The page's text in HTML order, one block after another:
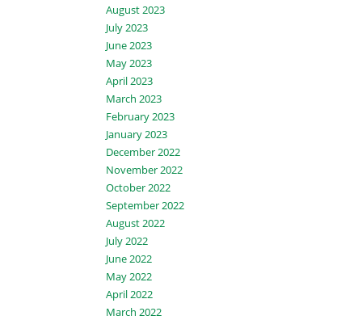
August 2023
July 2023
June 2023
May 2023
April 2023
March 2023
February 2023
January 2023
December 2022
November 2022
October 2022
September 2022
August 2022
July 2022
June 2022
May 2022
April 2022
March 2022